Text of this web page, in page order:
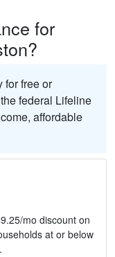
for
for free or
federal Lifeline
affordable
mo discount on
at or below